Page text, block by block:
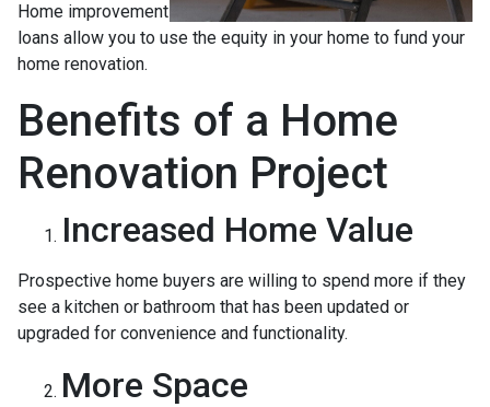
Home improvement
loans allow you to use the equity in your home to fund your
home renovation.
Benefits of a Home
Renovation Project
Increased Home Value
Prospective home buyers are willing to spend more if they
see a kitchen or bathroom that has been updated or
upgraded for convenience and functionality.
More Space